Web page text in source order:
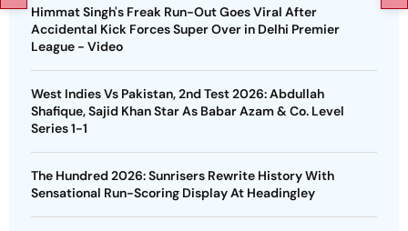
Himmat Singh's Freak Run-Out Goes Viral After
Accidental Kick Forces Super Over in Delhi Premier
League - Video
West Indies Vs Pakistan, 2nd Test 2026: Abdullah
Shafique, Sajid Khan Star As Babar Azam & Co. Level
Series 1-1
The Hundred 2026: Sunrisers Rewrite History With
Sensational Run-Scoring Display At Headingley